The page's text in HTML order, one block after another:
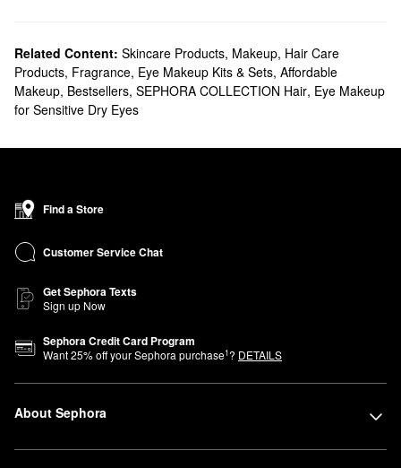
Related Content: Skincare Products, Makeup, Hair Care
Products, Fragrance, Eye Makeup Kits & Sets, Affordable
Makeup, Bestsellers, SEPHORA COLLECTION Hair, Eye Makeup
for Sensitive Dry Eyes
Find a Store
Customer Service Chat
Get Sephora Texts
Sign up Now
Sephora Credit Card Program
Want25% off your Sephora purchase1? DETAILS
About Sephora